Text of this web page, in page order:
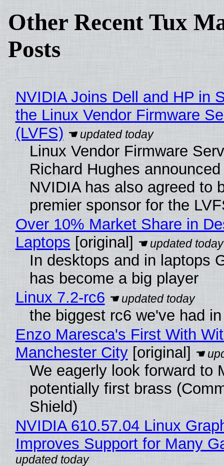
Other Recent Tux
Posts
NVIDIA Joins Dell and HP in
the Linux Vendor Firmware
(LVFS)
Linux Vendor Firmware
Richard Hughes
NVIDIA has also agreed to
premier sponsor for the
Over 10% Market Share in
Laptops [original]
In desktops and in laptops
has become a big player
Linux 7.2-rc6
the biggest rc6 we've had
Enzo Maresca's First With
Manchester City[original]
We eagerly look forward to
potentially first brass
Shield)
NVIDIA 610.57.04 Linux
Improves Support for Many